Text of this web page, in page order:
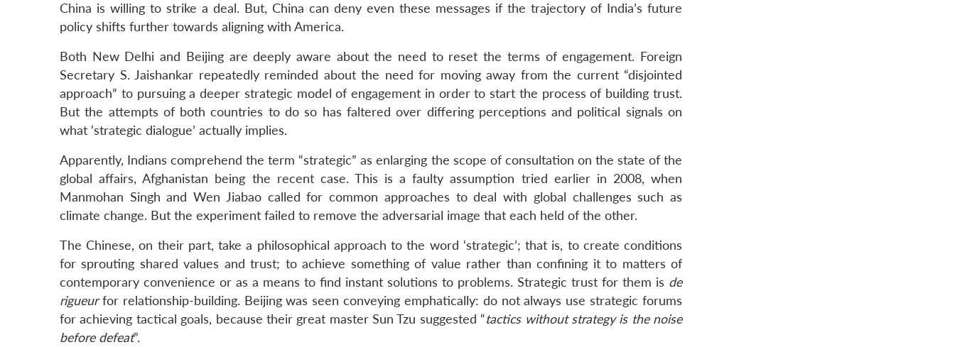
China is willing to strike a deal. But, China can deny even these messages if the trajectory of India’s future
policy shifts further towards aligning with America.
Both New Delhi and Beijing are deeply aware about the need to reset the terms of engagement. Foreign
Secretary S. Jaishankar repeatedly reminded about the need for moving away from the current “disjointed
approach” to pursuing a deeper strategic model of engagement in order to start the process of building trust.
But the attempts of both countries to do so has faltered over differing perceptions and political signals on
what ‘strategic dialogue’ actually implies.
Apparently, Indians comprehend the term “strategic” as enlarging the scope of consultation on the state of the
global affairs, Afghanistan being the recent case. This is a faulty assumption tried earlier in 2008, when
Manmohan Singh and Wen Jiabao called for common approaches to deal with global challenges such as
climate change. But the experiment failed to remove the adversarial image that each held of the other.
The Chinese, on their part, take a philosophical approach to the word ‘strategic’; that is, to create conditions
for sprouting shared values and trust; to achieve something of value rather than confining it to matters of
contemporary convenience or as a means to find instant solutions to problems. Strategic trust for them is de
rigueurfor relationship-building. Beijing was seen conveying emphatically: do not always use strategic forums
for achieving tactical goals, because their great master Sun Tzu suggested “tactics without strategy is the noise
before defeat”.